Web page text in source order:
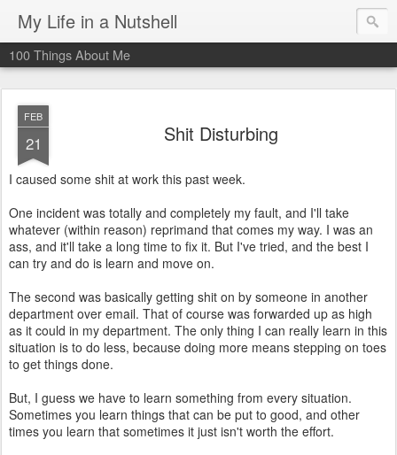
My Life in a Nutshell
100 Things About Me
FEB
21 Shit Disturbing
I caused some shit at work this past week.
One incident was totally and completely my fault, and I'll take
whatever (within reason) reprimand that comes my way. I was an
ass, and it'll take a long time to fix it. But I've tried, and the best I
can try and do is learn and move on.
The second was basically getting shit on by someone in another
department over email. That of course was forwarded up as high
as it could in my department. The only thing I can really learn in this
situation is to do less, because doing more means stepping on toes
to get things done.
But, I guess we have to learn something from every situation.
Sometimes you learn things that can be put to good, and other
times you learn that sometimes it just isn't worth the effort.